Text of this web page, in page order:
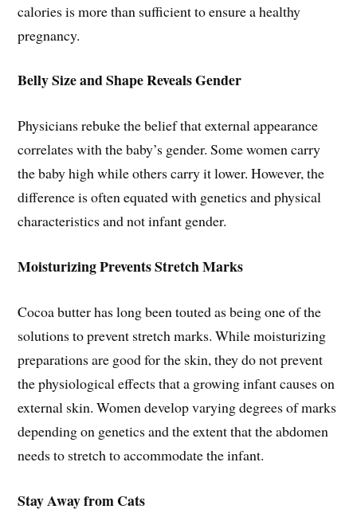
calories is more than sufficient to ensure a healthy
pregnancy.
Belly Size and Shape Reveals Gender
Physicians rebuke the belief that external appearance
correlates with the baby’s gender. Some women carry
the baby high while others carry it lower. However, the
difference is often equated with genetics and physical
characteristics and not infant gender.
Moisturizing Prevents Stretch Marks
Cocoa butter has long been touted as being one of the
solutions to prevent stretch marks. While moisturizing
preparations are good for the skin, they do not prevent
the physiological effects that a growing infant causes on
external skin. Women develop varying degrees of marks
depending on genetics and the extent that the abdomen
needs to stretch to accommodate the infant.
Stay Away from Cats